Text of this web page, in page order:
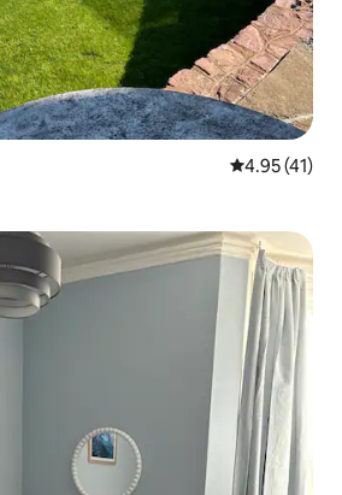
4.95 out of 5
4.95 (41)